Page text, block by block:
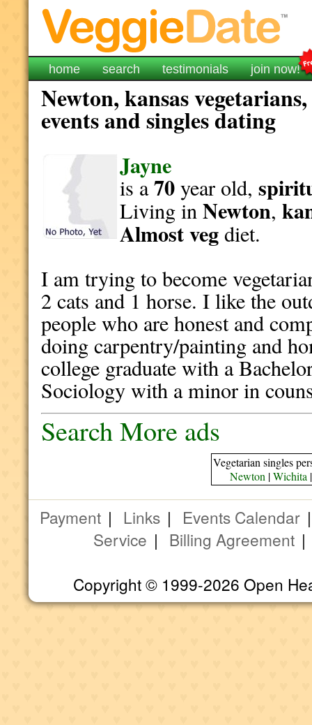
home search testimonials join now!
Newton, kansas
events and singles dating
Jayne
is a70year old,
Living inNewton,
Almost vegdiet.
I am trying to become
2 cats and 1 horse. I like the
people who are honest and
doing carpentry/painting and
college graduate with a
Sociology with a minor in
Search More ads
Vegetarian singles
Newton |Wichita
Payment | Links | Events Calendar
Service | Billing Agreement
Copyright © 1999-2026 Open